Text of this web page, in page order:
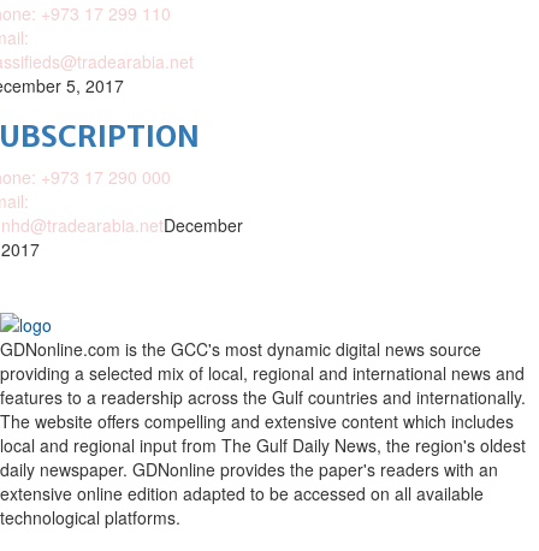
+973 17 299 110
5, 2017
+973 17 290 000
December
GDNonline.com is the GCC's most dynamic digital news source
providing a selected mix of local, regional and international news and
features to a readership across the Gulf countries and internationally.
The website offers compelling and extensive content which includes
local and regional input from The Gulf Daily News, the region's oldest
daily newspaper. GDNonline provides the paper's readers with an
extensive online edition adapted to be accessed on all available
technological platforms.